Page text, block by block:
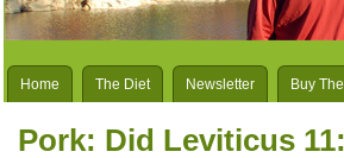
Home The Diet Newsletter Buy
Pork: Did Leviticus